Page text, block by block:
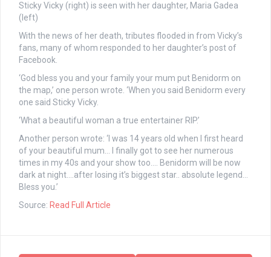
Sticky Vicky (right) is seen with her daughter, Maria Gadea
(left)
With the news of her death, tributes flooded in from Vicky’s
fans, many of whom responded to her daughter’s post of
Facebook.
‘God bless you and your family your mum put Benidorm on
the map,’ one person wrote. ‘When you said Benidorm every
one said Sticky Vicky.
‘What a beautiful woman a true entertainer RIP.’
Another person wrote: ‘I was 14 years old when I first heard
of your beautiful mum… I finally got to see her numerous
times in my 40s and your show too…. Benidorm will be now
dark at night….after losing it’s biggest star.. absolute legend…
Bless you.’
Source: Read Full Article